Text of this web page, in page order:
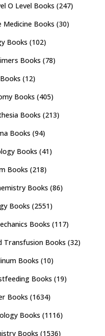
O Level Books (247)
Medicine Books (30)
Books (102)
Books (78)
(12)
Books (405)
Books (213)
Books (94)
Books (41)
Books (218)
Books (86)
Books (2551)
Books (117)
Transfusion Books (32)
Books (10)
Books (19)
Books (1634)
Books (1116)
Books (1536)